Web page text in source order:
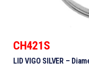
CH421S
LID VIGO SILVER –